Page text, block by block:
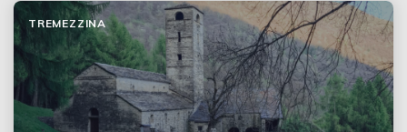
TREMEZZINA